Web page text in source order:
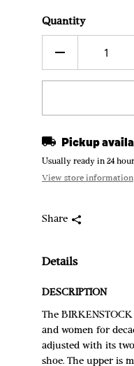
Quantity
Pickup
Usually ready in 24
View store information
Share
Details
DESCRIPTION
The
and women for
adjusted with its
shoe. The upper is